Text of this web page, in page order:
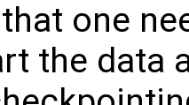
one
the data